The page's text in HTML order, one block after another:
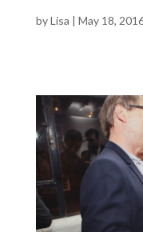
byLisa | May 18,